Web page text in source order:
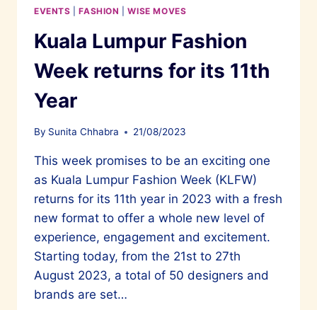
EVENTS |FASHION |WISE MOVES
Kuala Lumpur Fashion
Week returns for its 11th
Year
By Sunita Chhabra 21/08/2023
This week promises to be an exciting one
as Kuala Lumpur Fashion Week (KLFW)
returns for its 11th year in 2023 with a fresh
new format to offer a whole new level of
experience, engagement and excitement.
Starting today, from the 21st to 27th
August 2023, a total of 50 designers and
brands are set…